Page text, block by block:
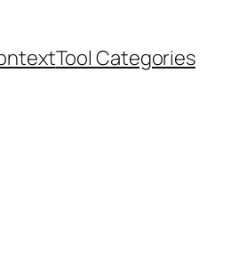
Tool Categories